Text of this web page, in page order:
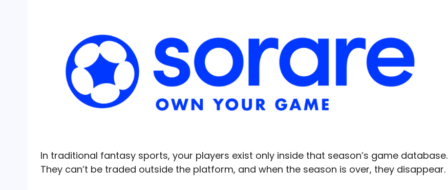
In traditional fantasy sports, your players exist only inside that season’s game database.
They can’t be traded outside the platform, and when the season is over, they disappear.